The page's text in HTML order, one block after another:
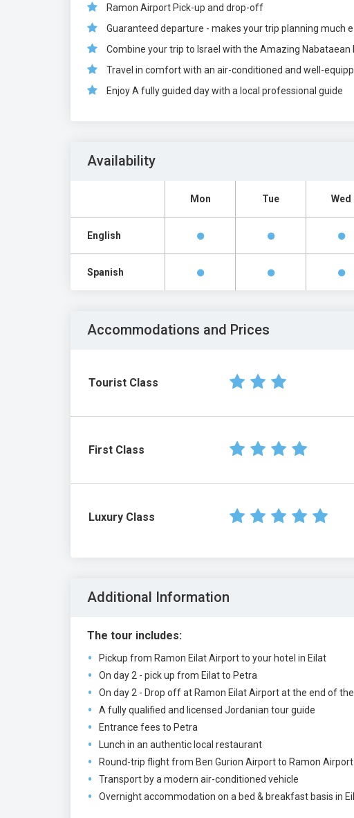
Ramon Airport Pick-up and drop-off
Guaranteed departure - makes your trip planning much
Combine your trip to Israel with the Amazing Nabataean
Travel in comfort with an air-conditioned and well-
Enjoy A fully guided day with a local professional guide
Availability
Mon Tue Wed
English
Spanish
Accommodations and Prices
Tourist Class
First Class
Luxury Class
Additional Information
The tour includes:
Pickup from Ramon Eilat Airport to your hotel in Eilat
On day 2 - pick up from Eilat to Petra
On day 2 - Drop off at Ramon Eilat Airport at the end of
A fully qualified and licensed Jordanian tour guide
Entrance fees to Petra
Lunch in an authentic local restaurant
Round-trip flight from Ben Gurion Airport to Ramon Airport
Transport by a modern air-conditioned vehicle
Overnight accommodation on a bed & breakfast basis in